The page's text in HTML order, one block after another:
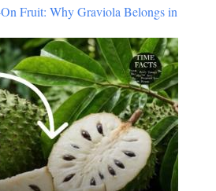
Fruit: Why Graviola Belongs in